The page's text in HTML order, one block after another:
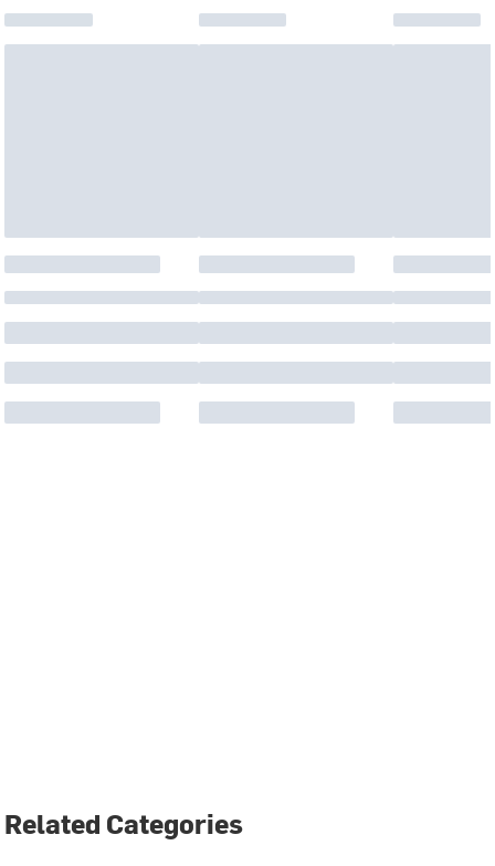
Related Categories